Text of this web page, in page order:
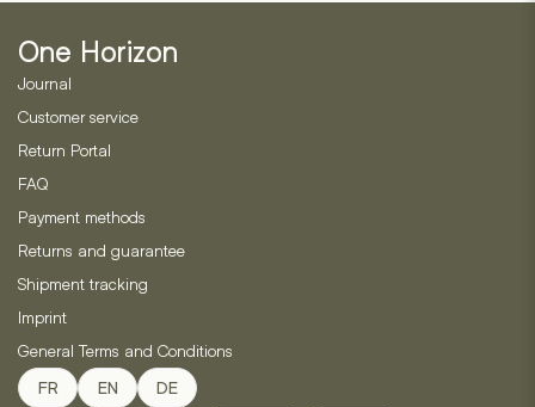
One Horizon
Journal
Customer service
Return Portal
FAQ
Payment methods
Returns and guarantee
Shipment tracking
Imprint
General Terms and Conditions
FR EN DE